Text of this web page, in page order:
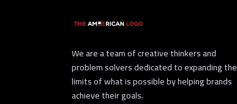
We are a team of creative thinkers and
problem solvers dedicated to expanding the
limits of what is possible by helping brands
achieve their goals.